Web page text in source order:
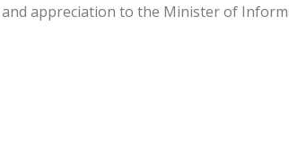
appreciation to the Minister of